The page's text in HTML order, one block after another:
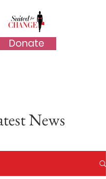
Donate
News